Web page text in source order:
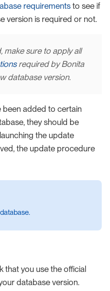
requirementsto see if
version is required or not.
make sure to apply all
required by Bonita
database version.
been added to certain
they should be
the update
the update procedure
that you use the official
database version.